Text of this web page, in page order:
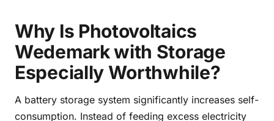
Why Is Photovoltaics
Wedemark with Storage
Especially Worthwhile?
A battery storage system significantly increases self-
consumption. Instead of feeding excess electricity